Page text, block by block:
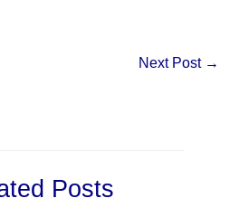
Next Post →
Posts